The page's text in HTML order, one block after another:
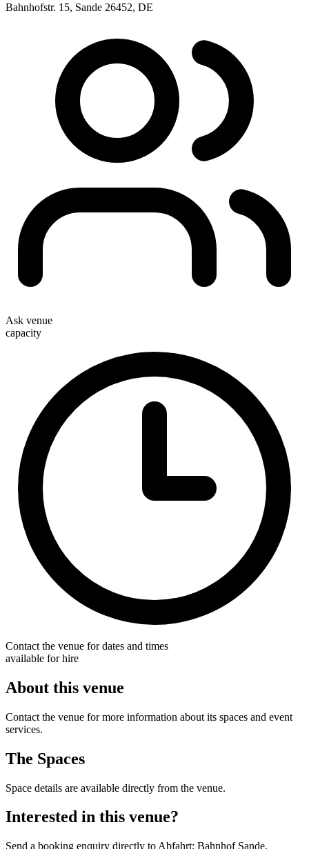
Bahnhofstr. 15, Sande 26452, DE
Ask venue
capacity
Contact the venue for dates and times
available for hire
About this venue
Contact the venue for more information about its spaces and event
services.
The Spaces
Space details are available directly from the venue.
Interested in this venue?
Send a booking enquiry directly to Abfahrt: Bahnhof Sande.